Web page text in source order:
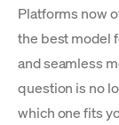
Platforms now
the best model
and seamless
question is no
which one fits